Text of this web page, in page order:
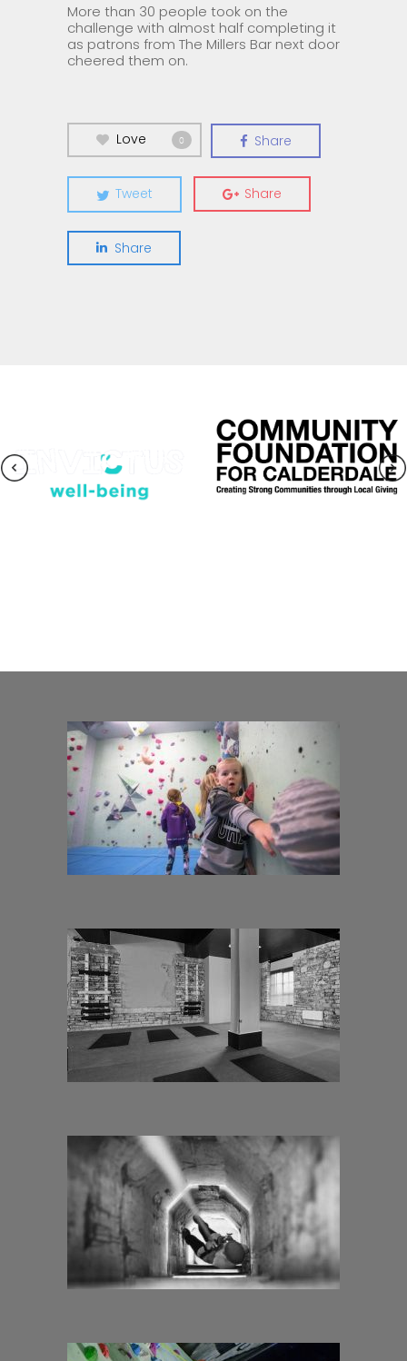
More than 30 people took on the
challenge with almost half completing it
as patrons from The Millers Bar next door
cheered them on.
Love 0 Share
Tweet Share
Share